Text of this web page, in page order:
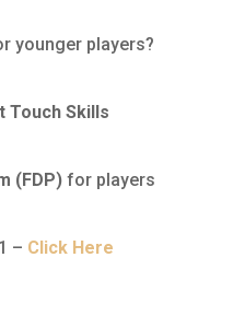
younger players?
Touch Skills
(FDP)for players
– Click Here